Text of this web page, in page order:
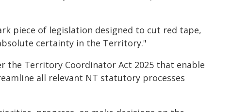
piece of legislation designed to cut red tape,
certainty in the Territory."
the Territory Coordinator Act 2025 that enable
all relevant NT statutory processes